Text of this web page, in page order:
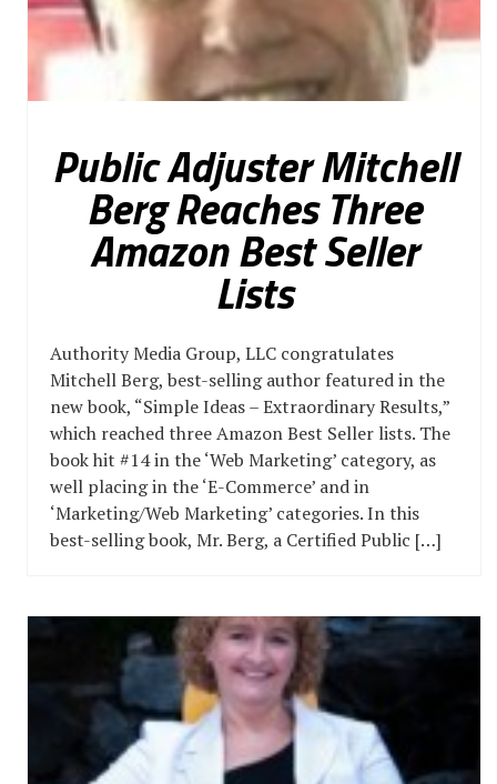
Public Adjuster Mitchell
Berg Reaches Three
Amazon Best Seller
Lists
Authority Media Group, LLC congratulates
Mitchell Berg, best-selling author featured in the
new book, “Simple Ideas – Extraordinary Results,”
which reached three Amazon Best Seller lists. The
book hit #14 in the ‘Web Marketing’ category, as
well placing in the ‘E-Commerce’ and in
‘Marketing/Web Marketing’ categories. In this
best-selling book, Mr. Berg, a Certified Public […]